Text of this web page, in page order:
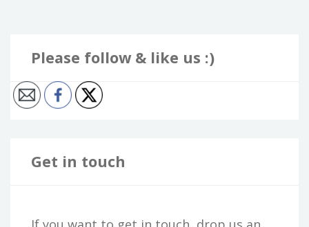
Please follow & like us :)
Get in touch